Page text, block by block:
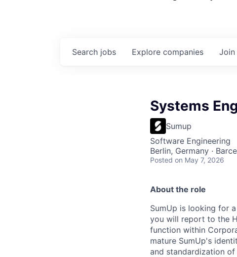
Search jobs Explore companies
Systems
Sumup
Software Engineering
Berlin, Germany ·
Posted on May 7, 2026
About the role
SumUp is looking for
you will report to the
function within
mature SumUp's
and standardization